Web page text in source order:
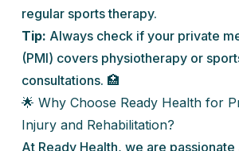
regular sports therapy.
Tip: Always check if your private
(PMI) covers physiotherapy or
consultations. 🏥
🌟 Why Choose Ready Health for
Injury and Rehabilitation?
At Ready Health, we are